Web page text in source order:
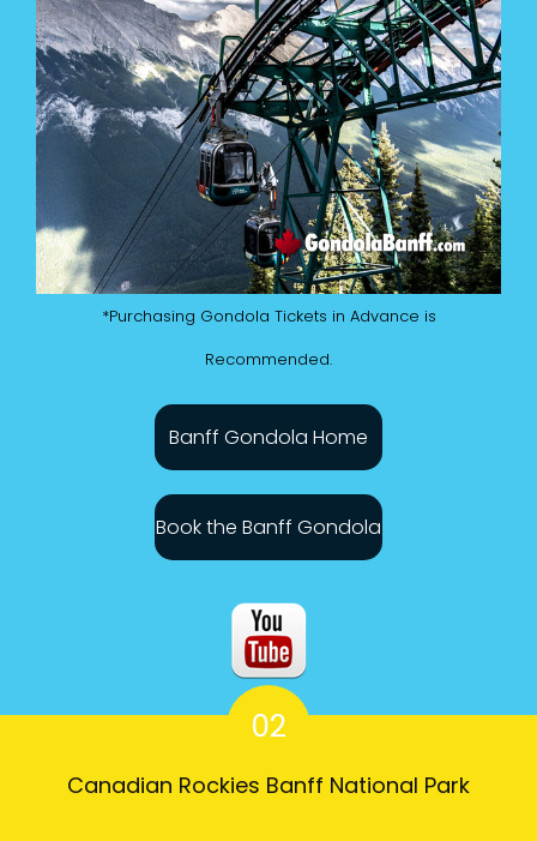
*Purchasing Gondola Tickets in Advance is
Recommended.
Banff Gondola Home
Book the Banff Gondola
02
Canadian Rockies Banff National Park